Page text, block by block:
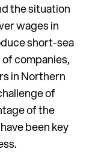
the situation
wages in
short-sea
companies,
in Northern
of
of the
been key